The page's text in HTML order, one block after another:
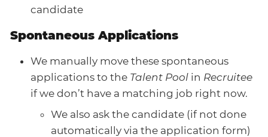
candidate
Spontaneous Applications
We manually move these spontaneous
applications to the Talent Pool in Recruitee
if we don’t have a matching job right now.
We also ask the candidate (if not done
automatically via the application form)